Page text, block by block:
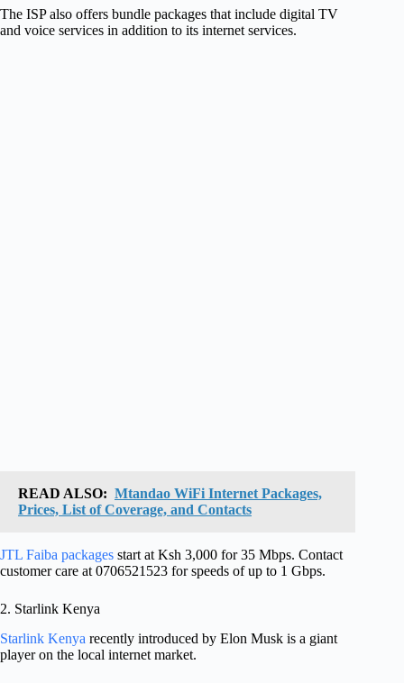
The ISP also offers bundle packages that include digital TV
and voice services in addition to its internet services.
READ ALSO: Mtandao WiFi Internet Packages,
Prices, List of Coverage, and Contacts
JTL Faiba packages start at Ksh 3,000 for 35 Mbps. Contact
customer care at 0706521523 for speeds of up to 1 Gbps.
2. Starlink Kenya
Starlink Kenya recently introduced by Elon Musk is a giant
player on the local internet market.